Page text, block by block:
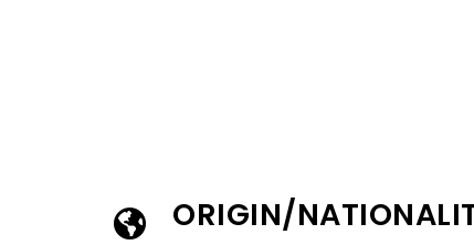
ORIGIN/